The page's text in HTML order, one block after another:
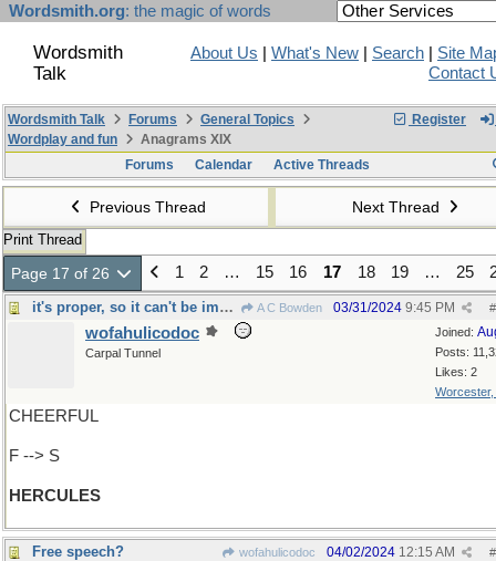
Wordsmith.org: the magic of words
Wordsmith
Talk
About Us What's New Search
Site
Contact
Register
Wordsmith Talk Forums
General Topics
Wordplay and fun
Anagrams XIX
Forums
Calendar Active Threads
Previous Thread Next Thread
Print Thread
Page 17 of 26 1 2 … 15 16 17 18 19 … 25
it's proper, so it can't be improper A C Bowden #
03/31/2024 9:45 PM
Joined:
Posts:
Likes: 2
Worcester,
wofahulicodoc
Carpal Tunnel
CHEERFUL
F --> S
HERCULES
Free speech? wofahulicodoc #
04/02/2024 12:15 AM